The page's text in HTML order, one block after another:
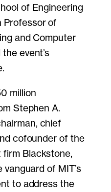
of Engineering
Professor of
and Computer
event’s
million
Stephen A.
chief
cofounder of the
Blackstone,
of MIT’s
to address the